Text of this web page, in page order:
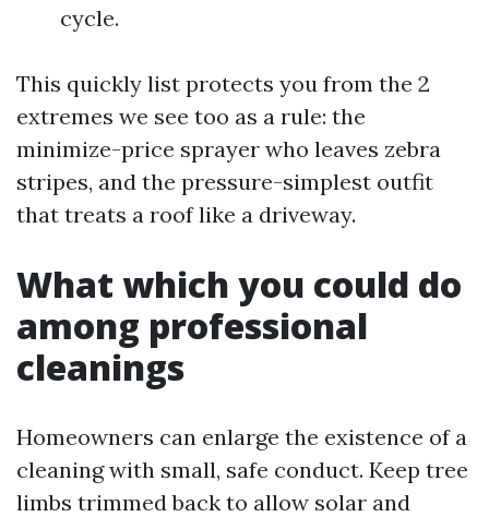
cycle.
This quickly list protects you from the 2
extremes we see too as a rule: the
minimize-price sprayer who leaves zebra
stripes, and the pressure-simplest outfit
that treats a roof like a driveway.
What which you could do
among professional
cleanings
Homeowners can enlarge the existence of a
cleaning with small, safe conduct. Keep tree
limbs trimmed back to allow solar and